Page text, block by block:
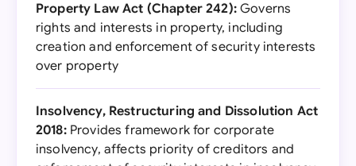
Property Law Act (Chapter 242):Governs
rights and interests in property, including
creation and enforcement of security interests
over property
Insolvency, Restructuring and Dissolution Act
2018:Provides framework for corporate
insolvency, affects priority of creditors and